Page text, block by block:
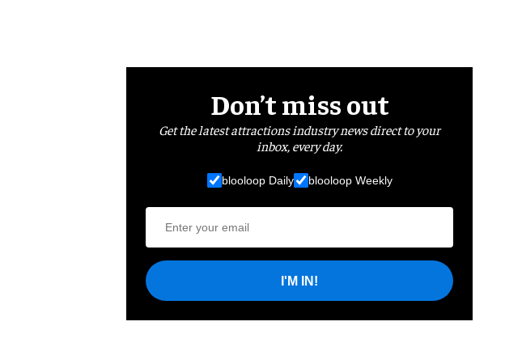
Don’t miss out
Get the latest attractions industry news direct to your
inbox, every day.
blooloop Daily blooloop Weekly
I'M IN!